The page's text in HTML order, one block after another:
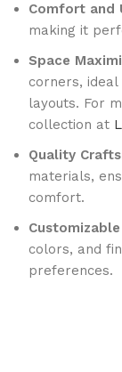
Comfort and
making it
Space
corners,
layouts. For
collection at
Quality
materials,
comfort.
colors, and
preferences.